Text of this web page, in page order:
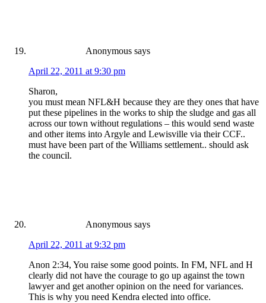
Anonymous says
April 22, 2011 at 9:30 pm
Sharon,
you must mean NFL&H because they are they ones that have
put these pipelines in the works to ship the sludge and gas all
across our town without regulations – this would send waste
and other items into Argyle and Lewisville via their CCF..
must have been part of the Williams settlement.. should ask
the council.
Anonymous says
April 22, 2011 at 9:32 pm
Anon 2:34, You raise some good points. In FM, NFL and H
clearly did not have the courage to go up against the town
lawyer and get another opinion on the need for variances.
This is why you need Kendra elected into office.